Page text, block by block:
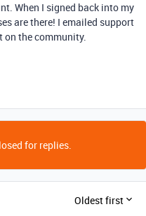
When I signed back into my
are there! I emailed support
on the community.
for replies.
Oldest first